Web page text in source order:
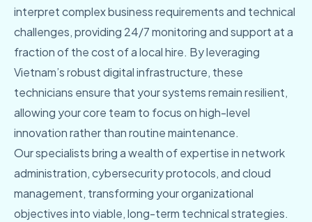
interpret complex business requirements and technical
challenges, providing 24/7 monitoring and support at a
fraction of the cost of a local hire. By leveraging
Vietnam’s robust digital infrastructure, these
technicians ensure that your systems remain resilient,
allowing your core team to focus on high-level
innovation rather than routine maintenance.
Our specialists bring a wealth of expertise in network
administration, cybersecurity protocols, and cloud
management, transforming your organizational
objectives into viable, long-term technical strategies.